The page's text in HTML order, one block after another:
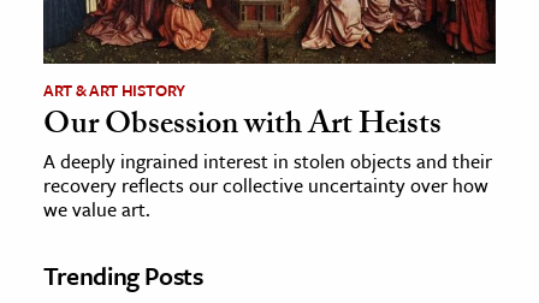
ART & ART HISTORY
Our Obsession with Art Heists
A deeply ingrained interest in stolen objects and their
recovery reflects our collective uncertainty over how
we value art.
Trending Posts